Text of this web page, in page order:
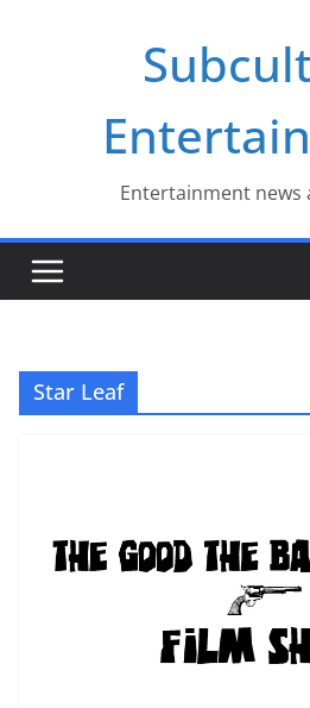
Entertainment news
Star Leaf